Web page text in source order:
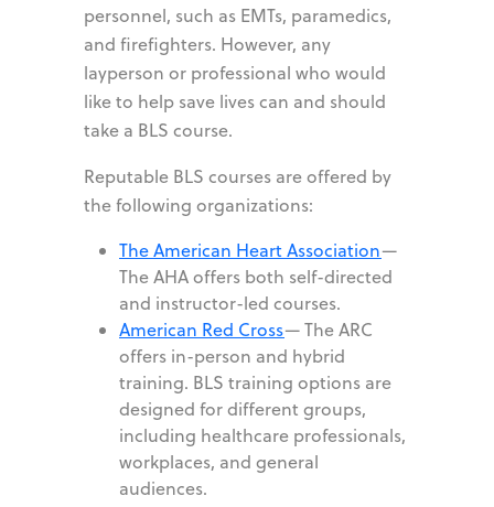
personnel, such as EMTs, paramedics,
and firefighters. However, any
layperson or professional who would
like to help save lives can and should
take a BLS course.
Reputable BLS courses are offered by
the following organizations:
The American Heart Association—
The AHA offers both self-directed
and instructor-led courses.
American Red Cross—The ARC
offers in-person and hybrid
training. BLS training options are
designed for different groups,
including healthcare professionals,
workplaces, and general
audiences.